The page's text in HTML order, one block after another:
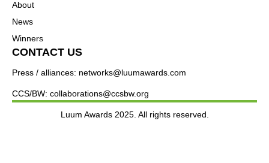
About
News
Winners
CONTACT US
Press / alliances: networks@luumawards.com
CCS/BW: collaborations@ccsbw.org
Luum Awards 2025. All rights reserved.